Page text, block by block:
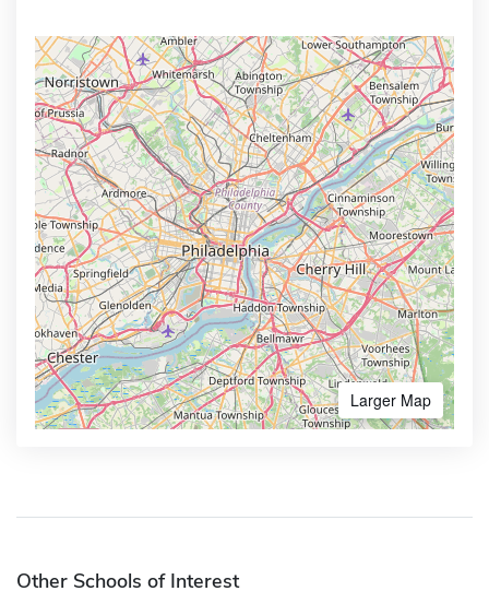
Larger Map
Other Schools of Interest